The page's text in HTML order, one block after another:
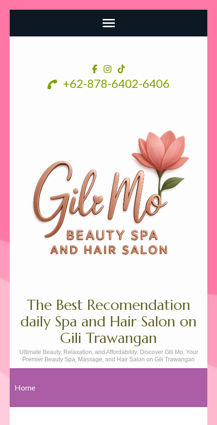
+62-878-6402-6406
The Best Recomendation
daily Spa and Hair Salon on
Gili Trawangan
Ultimate Beauty, Relaxation, and Affordability: Discover Gili Mo, Your
Premier Beauty Spa, Massage, and Hair Salon on Gili Trawangan
Home